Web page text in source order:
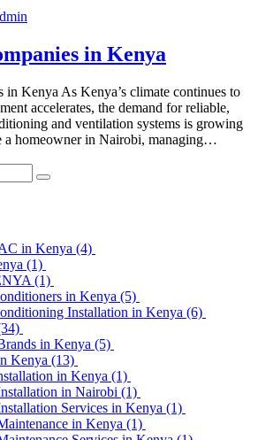
in Kenya
Kenya As Kenya’s climate continues to
accelerates, the demand for reliable,
and ventilation systems is growing
a homeowner in Nairobi, managing…
in Kenya (4)
(1)
(1)
in Kenya (5)
Installation in Kenya (6)
in Kenya (5)
Kenya (13)
in Kenya (1)
in Nairobi (1)
Services in Kenya (1)
in Kenya (1)